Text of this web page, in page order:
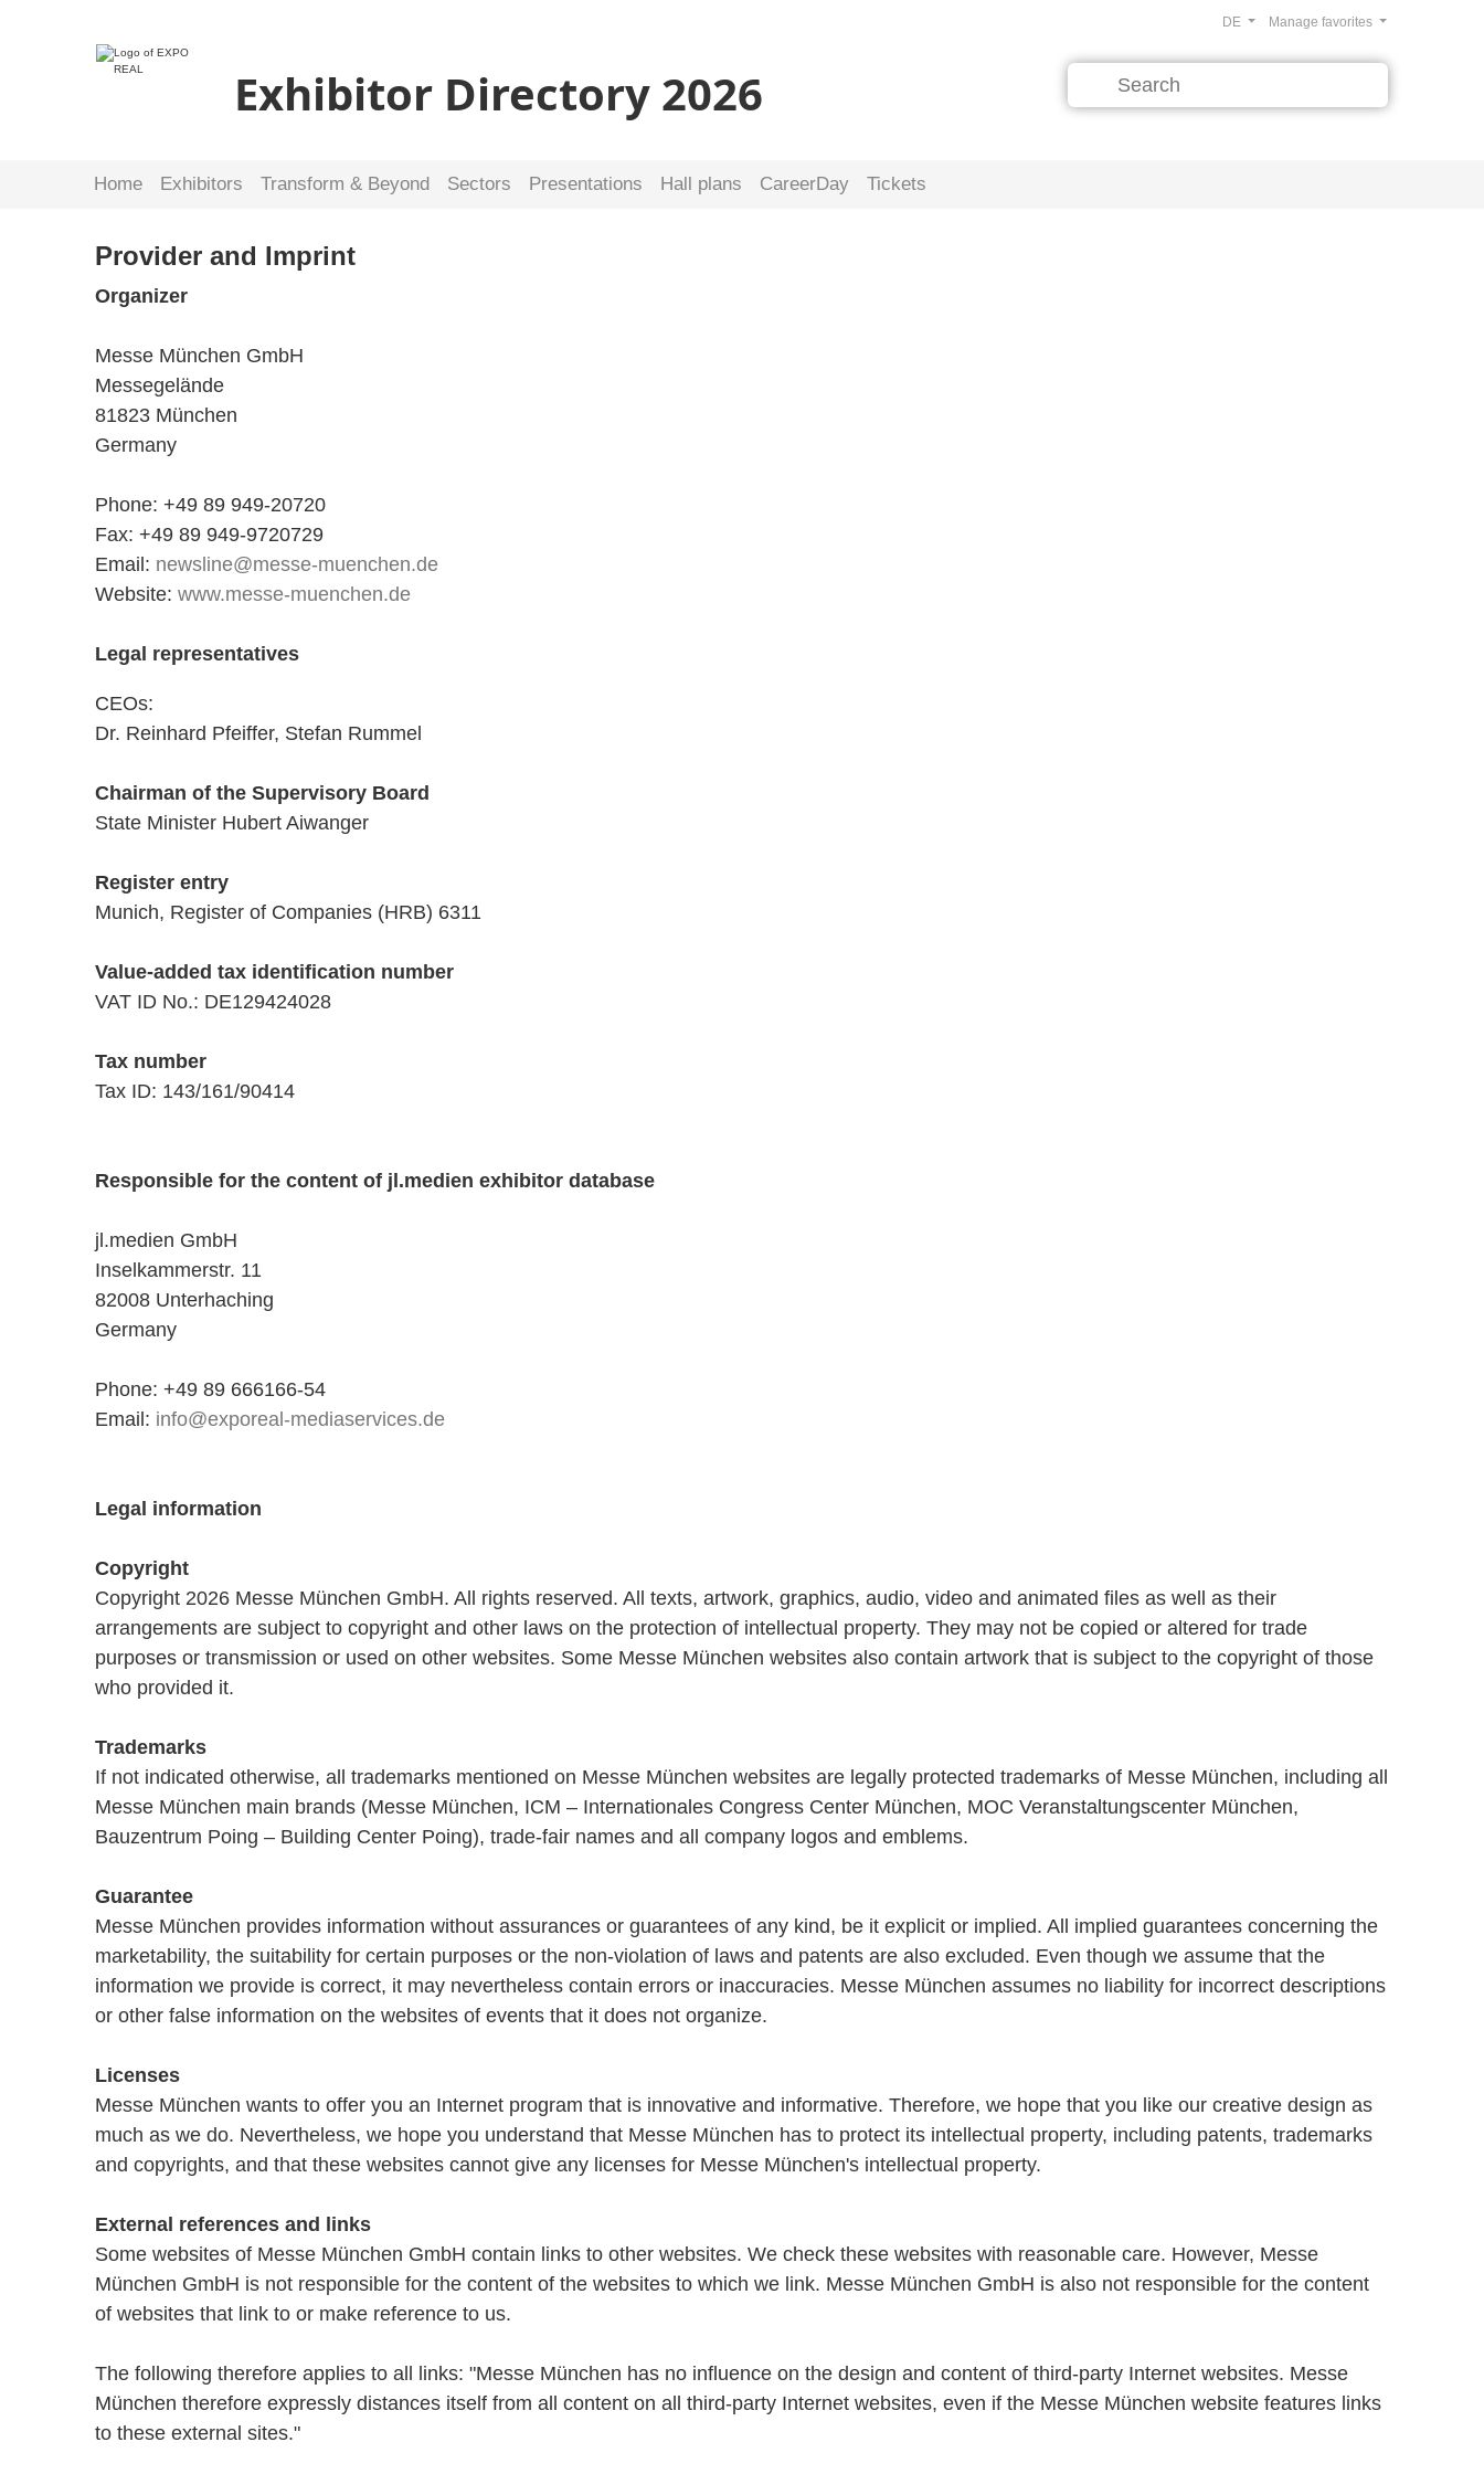
Exhibitor Directory 2026
Manage favorites
DE
Home Exhibitors Transform & Beyond Sectors Presentations Hall plans CareerDay Tickets
Provider and Imprint
Organizer
Messe München GmbH
Messegelände
81823 München
Germany
Phone: +49 89 949-20720
Fax: +49 89 949-9720729
Email: newsline@messe-muenchen.de
Website: www.messe-muenchen.de
Legal representatives
CEOs:
Dr. Reinhard Pfeiffer, Stefan Rummel
Chairman of the Supervisory Board
State Minister Hubert Aiwanger
Register entry
Munich, Register of Companies (HRB) 6311
Value-added tax identification number
VAT ID No.: DE129424028
Tax number
Tax ID: 143/161/90414
Responsible for the content of jl.medien exhibitor database
jl.medien GmbH
Inselkammerstr. 11
82008 Unterhaching
Germany
Phone: +49 89 666166-54
Email: info@exporeal-mediaservices.de
Legal information
Copyright
Copyright 2026 Messe München GmbH. All rights reserved. All texts, artwork, graphics, audio, video and animated files as well as their
arrangements are subject to copyright and other laws on the protection of intellectual property. They may not be copied or altered for trade
purposes or transmission or used on other websites. Some Messe München websites also contain artwork that is subject to the copyright of those
who provided it.
Trademarks
If not indicated otherwise, all trademarks mentioned on Messe München websites are legally protected trademarks of Messe München, including all
Messe München main brands (Messe München, ICM – Internationales Congress Center München, MOC Veranstaltungscenter München,
Bauzentrum Poing – Building Center Poing), trade-fair names and all company logos and emblems.
Guarantee
Messe München provides information without assurances or guarantees of any kind, be it explicit or implied. All implied guarantees concerning the
marketability, the suitability for certain purposes or the non-violation of laws and patents are also excluded. Even though we assume that the
information we provide is correct, it may nevertheless contain errors or inaccuracies. Messe München assumes no liability for incorrect descriptions
or other false information on the websites of events that it does not organize.
Licenses
Messe München wants to offer you an Internet program that is innovative and informative. Therefore, we hope that you like our creative design as
much as we do. Nevertheless, we hope you understand that Messe München has to protect its intellectual property, including patents, trademarks
and copyrights, and that these websites cannot give any licenses for Messe München's intellectual property.
External references and links
Some websites of Messe München GmbH contain links to other websites. We check these websites with reasonable care. However, Messe
München GmbH is not responsible for the content of the websites to which we link. Messe München GmbH is also not responsible for the content
of websites that link to or make reference to us.
The following therefore applies to all links: "Messe München has no influence on the design and content of third-party Internet websites. Messe
München therefore expressly distances itself from all content on all third-party Internet websites, even if the Messe München website features links
to these external sites."